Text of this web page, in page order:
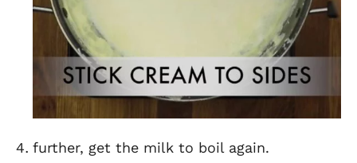
further, get the milk to boil again.